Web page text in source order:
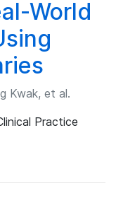
World
Kwak, et al.
Practice